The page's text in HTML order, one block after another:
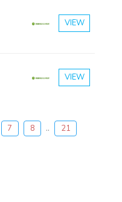
VIEW
VIEW
7 8 ..
21